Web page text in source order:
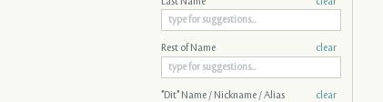
Rest of Name clear
"Dit" Name / Nickname / Alias clear